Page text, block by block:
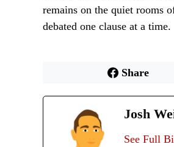
remains on the quiet rooms
debated one clause at a time.
Share
Josh
See Full